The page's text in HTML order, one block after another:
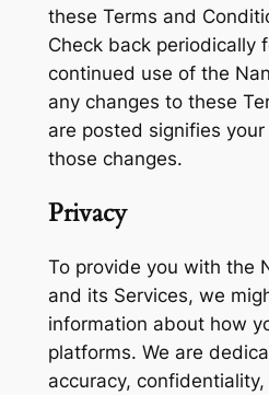
these Terms and
Check back periodically
continued use of the
any changes to these
are posted signifies
those changes.
Privacy
To provide you with the
and its Services, we
information about how
platforms. We are
accuracy,